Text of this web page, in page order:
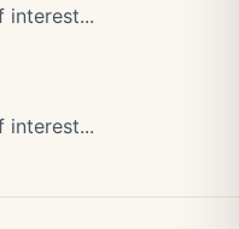
interest...
interest...